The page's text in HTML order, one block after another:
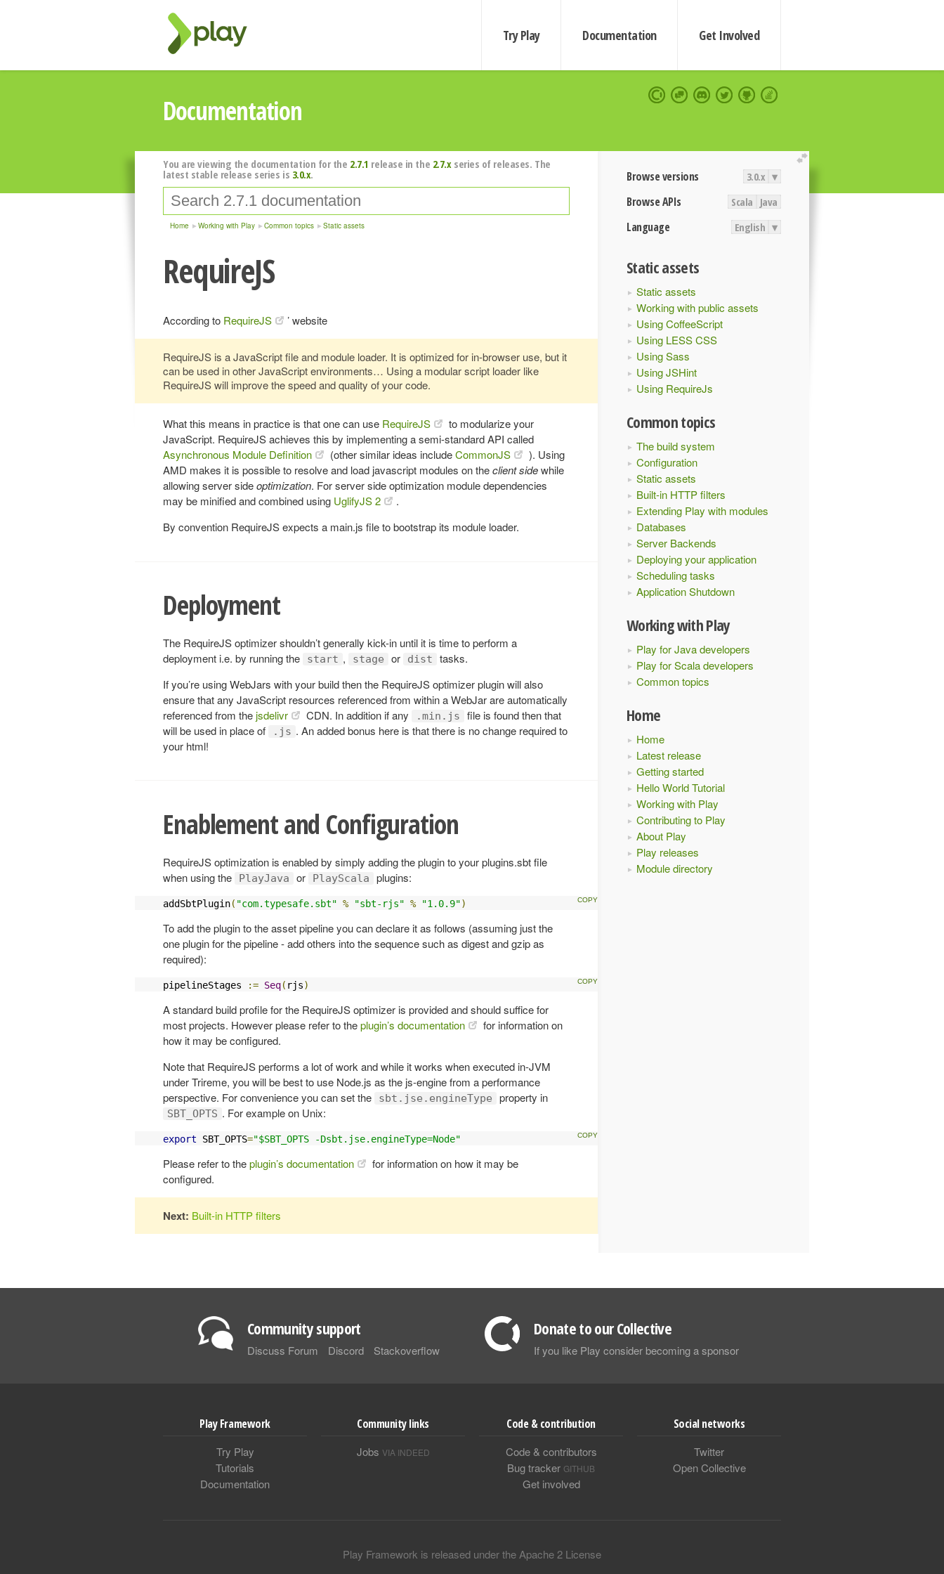
Try Play Documentation Get Involved
Documentation
extend
Browse versions 3.0.x ▾
Browse APIs Scala Java
Language English ▾
Static assets
Static assets
Working with public assets
Using CoffeeScript
Using LESS CSS
Using Sass
Using JSHint
Using RequireJs
Common topics
The build system
Configuration
Static assets
Built-in HTTP filters
Extending Play with modules
Databases
Server Backends
Deploying your application
Scheduling tasks
Application Shutdown
Working with Play
Play for Java developers
Play for Scala developers
Common topics
Home
Home
Latest release
Getting started
Hello World Tutorial
Working with Play
Contributing to Play
About Play
Play releases
Module directory
You are viewing the documentation for the 2.7.1 release in the 2.7.xseries of releases. The
latest stable release series is 3.0.x.
Home Working with Play Common topics Static assets
RequireJS
According to RequireJS ’ website
RequireJS is a JavaScript file and module loader. It is optimized for in-browser use, but it
can be used in other JavaScript environments… Using a modular script loader like
RequireJS will improve the speed and quality of your code.
What this means in practice is that one can use RequireJS
to modularize your
JavaScript. RequireJS achieves this by implementing a semi-standard API called
Asynchronous Module Definition
(other similar ideas includeCommonJS
). Using
AMD makes it is possible to resolve and load javascript modules on theclient sidewhile
allowing server sideoptimization. For server side optimization module dependencies
may be minified and combined using UglifyJS 2
.
By convention RequireJS expects a main.js file to bootstrap its module loader.
Deployment
The RequireJS optimizer shouldn’t generally kick-in until it is time to perform a
deployment i.e. by running the
start , stage or dist
tasks.
If you’re using WebJars with your build then the RequireJS optimizer plugin will also
ensure that any JavaScript resources referenced from within a WebJar are automatically
referenced from thejsdelivr CDN. In addition if any .min.js
file is found then that
will be used in place of
.js . An added bonus here is that there is no change required to
your html!
Enablement and Configuration
RequireJS optimization is enabled by simply adding the plugin to your plugins.sbt file
when using the
PlayJava or PlayScala plugins:
addSbtPlugin( "com.typesafe.sbt" % "sbt-rjs" % "1.0.9")
To add the plugin to the asset pipeline you can declare it as follows (assuming just the
one plugin for the pipeline - add others into the sequence such as digest and gzip as
required):
pipelineStages := Seq( rjs)
A standard build profile for the RequireJS optimizer is provided and should suffice for
most projects. However please refer to theplugin’s documentation
for information on
how it may be configured.
Note that RequireJS performs a lot of work and while it works when executed in-JVM
under Trireme, you will be best to use Node.js as the js-engine from a performance
perspective. For convenience you can set the
sbt.jse.engineType property in
SBT_OPTS . For example on Unix:
export SBT_OPTS="$SBT_OPTS -Dsbt.jse.engineType=Node"
Please refer to theplugin’s documentation
for information on how it may be
configured.
Next: Built-in HTTP filters
Community support
Discuss Forum Discord Stackoverflow
Donate to our Collective
If you like Play consider becoming a sponsor
Play Framework
Try Play
Tutorials
Documentation
Community links
Jobs VIA INDEED
Code & contribution
Code & contributors
Bug tracker GITHUB
Get involved
Social networks
Twitter
Open Collective
Play Framework is released under the Apache 2 License